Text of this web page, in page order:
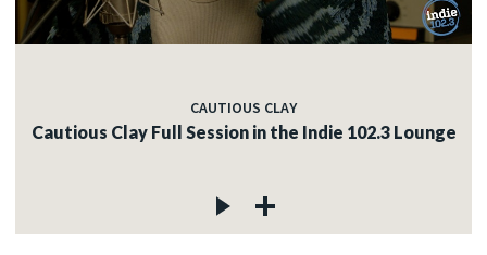
CAUTIOUS CLAY
Cautious Clay Full Session in the Indie 102.3 Lounge